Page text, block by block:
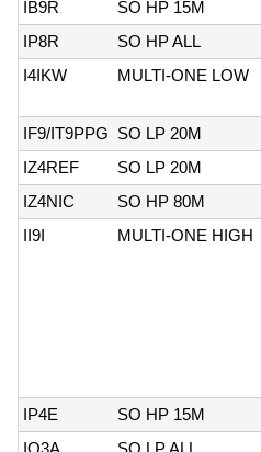
IB9R
SO HP 15M
IP8R
SO HP ALL
I4IKW
MULTI-ONE LOW
IF9/IT9PPG SO LP 20M
IZ4REF
SO LP 20M
IZ4NIC
SO HP 80M
II9I
MULTI-ONE HIGH
IP4E
SO HP 15M
IO3A
SO LP ALL